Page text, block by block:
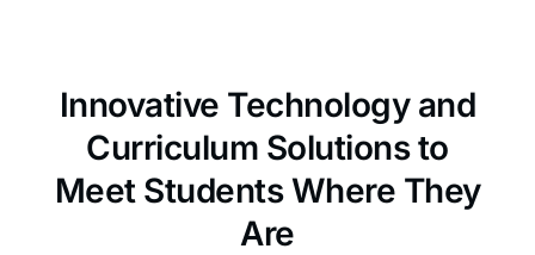
Innovative Technology and
Curriculum Solutions to
Meet Students Where They
Are